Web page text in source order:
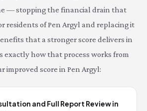
— stopping the financial drain that
residents of Pen Argyl and replacing it
that a stronger score delivers in
exactly how that process works from
improved score in Pen Argyl:
and Full Report Review in